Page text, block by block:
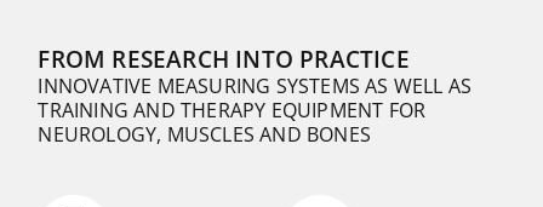
FROM RESEARCH INTO PRACTICE
INNOVATIVE MEASURING SYSTEMS AS WELL AS
TRAINING AND THERAPY EQUIPMENT FOR
NEUROLOGY, MUSCLES AND BONES